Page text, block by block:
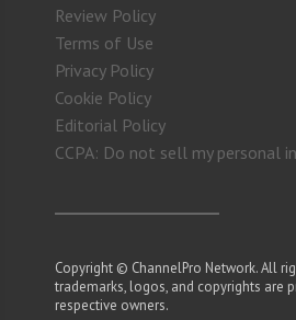
Review Policy
Terms of Use
Privacy Policy
Cookie Policy
Editorial Policy
CCPA: Do not sell my personal
Copyright © ChannelPro Network. All
trademarks, logos, and copyrights are
respective owners.